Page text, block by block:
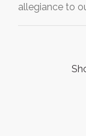
allegiance to